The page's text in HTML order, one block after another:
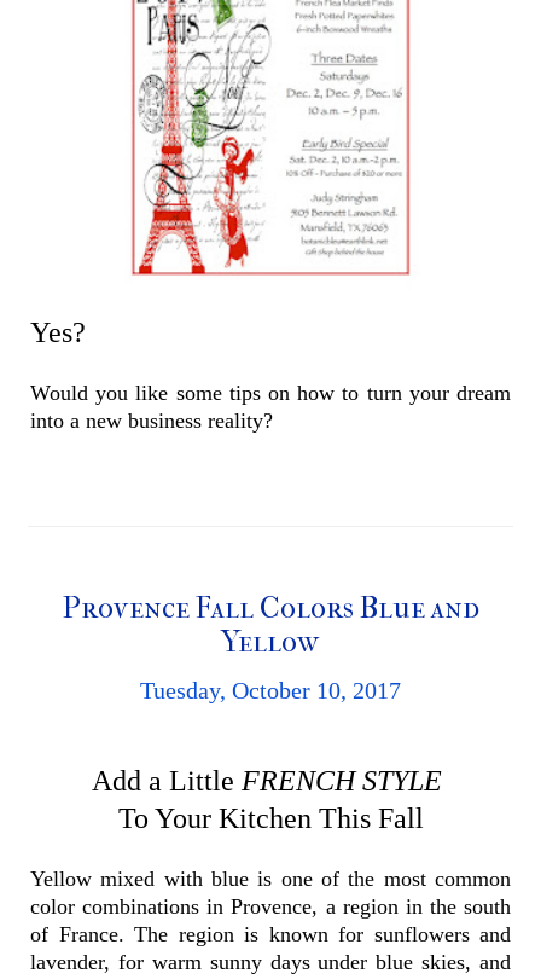
Yes?
Would you like some tips on how to turn your dream
into a new business reality?
Provence Fall Colors Blue and
Yellow
Tuesday, October 10, 2017
Add a Little FRENCH STYLE
To Your KitchenThis Fall
Yellow mixed with blue is one of the most common
color combinations in Provence, a region in the south
of France. The region is known for sunflowers and
lavender, for warm sunny days under blue skies, and